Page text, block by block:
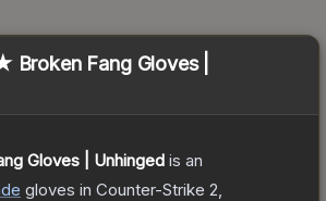
Broken Fang Gloves |
Gloves | Unhinged is an
gloves in Counter-Strike 2